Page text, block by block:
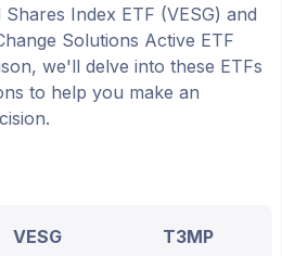
Index ETF (VESG) and
Solutions Active ETF
we'll delve into these ETFs
to help you make an
VESG T3MP